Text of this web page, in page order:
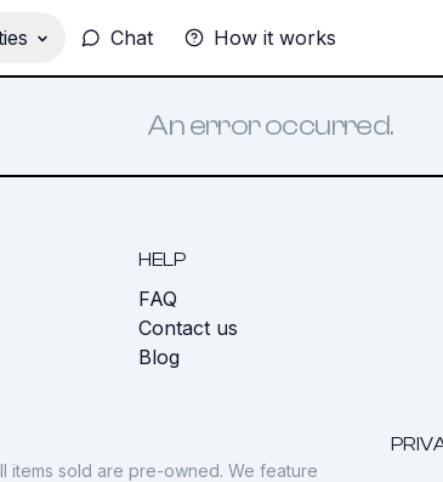
Chat How it works
An error occurred.
HELP
FAQ
Contact us
Blog
items sold are pre-owned. We feature